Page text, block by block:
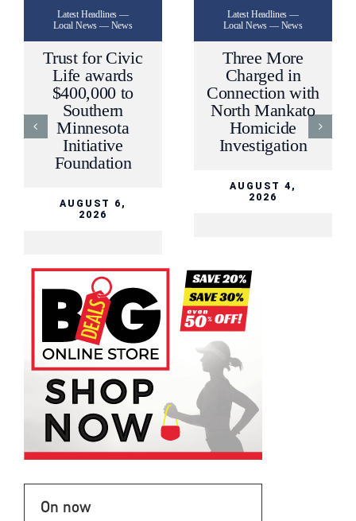
Latest Headlines —
Local News — News
Trust for Civic
Life awards
$400,000 to
Southern
Minnesota
Initiative
Foundation
AUGUST 6,
2026
Latest Headlines —
Local News — News
Three More
Charged in
Connection with
North Mankato
Homicide
Investigation
AUGUST 4,
2026
On now